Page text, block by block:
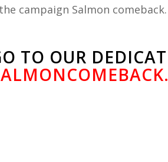
campaign Salmon comeback.
TO OUR